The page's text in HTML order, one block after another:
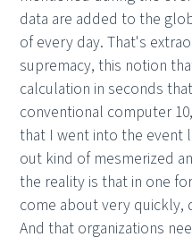
data are added to the
of every day. That's
supremacy, this notion
calculation in seconds
conventional computer
that I went into the event
out kind of mesmerized
the reality is that in one
come about very quickly,
And that organizations